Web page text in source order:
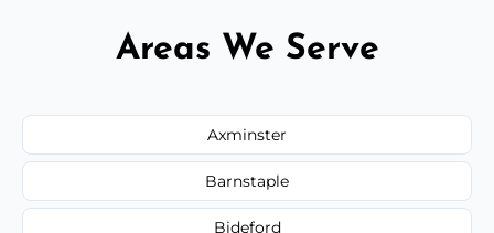
Areas We Serve
Axminster
Barnstaple
Bideford